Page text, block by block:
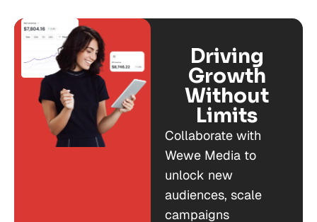
Driving
Growth
Without
Limits
Collaborate with
Wewe Media to
unlock new
audiences, scale
campaigns